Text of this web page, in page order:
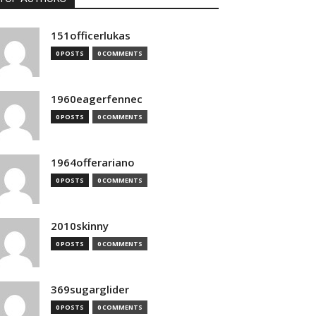
151officerlukas
0 POSTS 0 COMMENTS
1960eagerfennec
0 POSTS 0 COMMENTS
1964offerariano
0 POSTS 0 COMMENTS
2010skinny
0 POSTS 0 COMMENTS
369sugarglider
0 POSTS 0 COMMENTS